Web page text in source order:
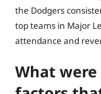
the Dodgers
top teams in Major
attendance and
What